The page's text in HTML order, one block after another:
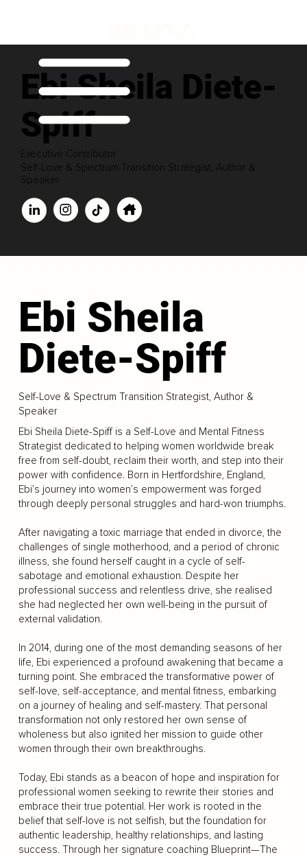
Ebi Sheila Diete-
Spiff
Executive Contributor
Self-Love & Spectrum Transition Strategist, Author &
Speaker
Ebi Sheila
Diete-Spiff
Self-Love & Spectrum Transition Strategist, Author &
Speaker
Ebi Sheila Diete-Spiff is a Self-Love and Mental Fitness
Strategist dedicated to helping women worldwide break
free from self-doubt, reclaim their worth, and step into their
power with confidence. Born in Hertfordshire, England,
Ebi’s journey into women’s empowerment was forged
through deeply personal struggles and hard-won triumphs.
After navigating a toxic marriage that ended in divorce, the
challenges of single motherhood, and a period of chronic
illness, she found herself caught in a cycle of self-
sabotage and emotional exhaustion. Despite her
professional success and relentless drive, she realised
she had neglected her own well-being in the pursuit of
external validation.
In 2014, during one of the most demanding seasons of her
life, Ebi experienced a profound awakening that became a
turning point. She embraced the transformative power of
self-love, self-acceptance, and mental fitness, embarking
on a journey of healing and self-mastery. That personal
transformation not only restored her own sense of
wholeness but also ignited her mission to guide other
women through their own breakthroughs.
Today, Ebi stands as a beacon of hope and inspiration for
professional women seeking to rewrite their stories and
embrace their true potential. Her work is rooted in the
belief that self-love is not selfish, but the foundation for
authentic leadership, healthy relationships, and lasting
success. Through her signature coaching Blueprint—The